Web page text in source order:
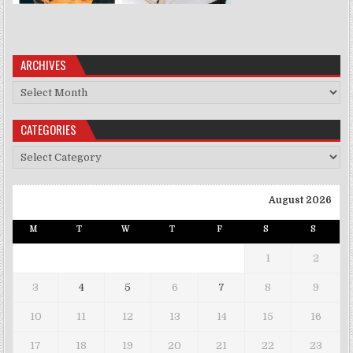
ARCHIVES
Archives
CATEGORIES
Categories
August 2026
M T W T F S S
1 2
3 4 5 6 7 8 9
10 11 12 13 14 15 16
17 18 19 20 21 22 23